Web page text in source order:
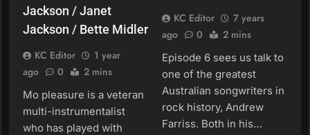
Jackson / Janet
Jackson / Bette Midler
KC Editor
1 year
ago
0 2 mins
Mo pleasure is a veteran
multi-instrumentalist
who has played with
KC Editor
7 years
ago
0 2 mins
Episode 6 sees us talk to
one of the greatest
Australian songwriters in
rock history, Andrew
Farriss. Both in his…